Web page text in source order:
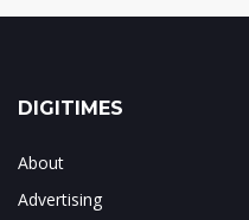
DIGITIMES
About
Advertising